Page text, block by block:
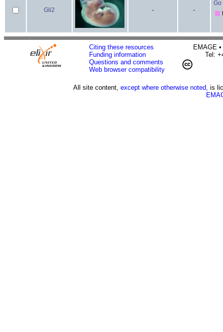
Gli2 - -
Go
Citing these resources
Funding information
Questions and comments
Web browser compatibility
EMAGE
Tel:
All site content, except where otherwise noted, is